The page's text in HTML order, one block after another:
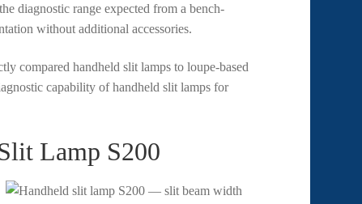
diagnostic range expected from a bench-
without additional accessories.
compared handheld slit lamps to loupe-based
capability of handheld slit lamps for
Lamp S200